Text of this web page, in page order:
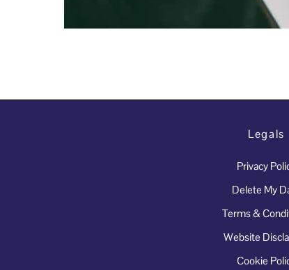
Legals
Privacy
Delete My
Terms &
Website
Cookie